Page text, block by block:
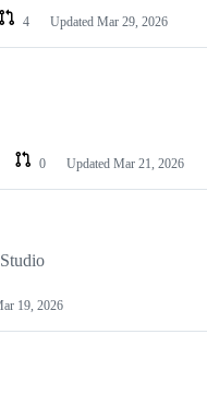
4 Updated Mar 29, 2026
0 Updated Mar 21, 2026
19, 2026